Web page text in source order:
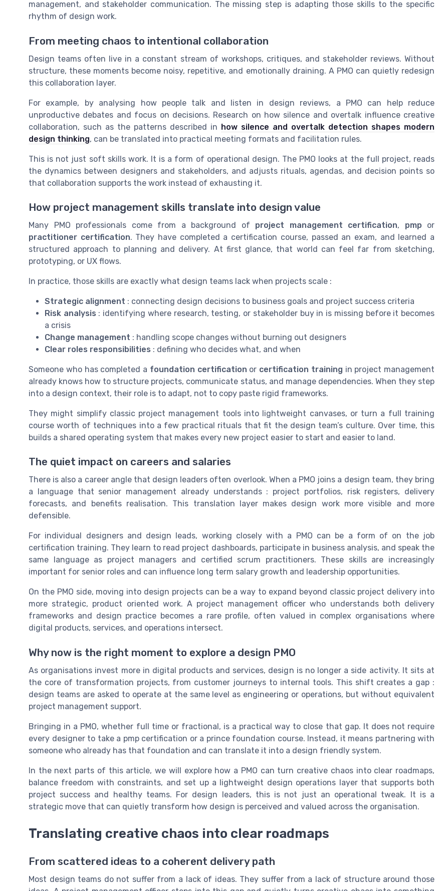
management, and stakeholder communication. The missing step is adapting those skills to the specific
rhythm of design work.
From meeting chaos to intentional collaboration
Design teams often live in a constant stream of workshops, critiques, and stakeholder reviews. Without
structure, these moments become noisy, repetitive, and emotionally draining. A PMO can quietly redesign
this collaboration layer.
For example, by analysing how people talk and listen in design reviews, a PMO can help reduce
unproductive debates and focus on decisions. Research on how silence and overtalk influence creative
collaboration, such as the patterns described in how silence and overtalk detection shapes modern
design thinking, can be translated into practical meeting formats and facilitation rules.
This is not just soft skills work. It is a form of operational design. The PMO looks at the full project, reads
the dynamics between designers and stakeholders, and adjusts rituals, agendas, and decision points so
that collaboration supports the work instead of exhausting it.
How project management skills translate into design value
Many PMO professionals come from a background of project management certification, pmp or
practitioner certification. They have completed a certification course, passed an exam, and learned a
structured approach to planning and delivery. At first glance, that world can feel far from sketching,
prototyping, or UX flows.
In practice, those skills are exactly what design teams lack when projects scale :
Strategic alignment : connecting design decisions to business goals and project success criteria
Risk analysis : identifying where research, testing, or stakeholder buy in is missing before it becomes
a crisis
Change management : handling scope changes without burning out designers
Clear roles responsibilities : defining who decides what, and when
Someone who has completed a foundation certification or certification training in project management
already knows how to structure projects, communicate status, and manage dependencies. When they step
into a design context, their role is to adapt, not to copy paste rigid frameworks.
They might simplify classic project management tools into lightweight canvases, or turn a full training
course worth of techniques into a few practical rituals that fit the design team’s culture. Over time, this
builds a shared operating system that makes every new project easier to start and easier to land.
The quiet impact on careers and salaries
There is also a career angle that design leaders often overlook. When a PMO joins a design team, they bring
a language that senior management already understands : project portfolios, risk registers, delivery
forecasts, and benefits realisation. This translation layer makes design work more visible and more
defensible.
For individual designers and design leads, working closely with a PMO can be a form of on the job
certification training. They learn to read project dashboards, participate in business analysis, and speak the
same language as project managers and certified scrum practitioners. These skills are increasingly
important for senior roles and can influence long term salary growth and leadership opportunities.
On the PMO side, moving into design projects can be a way to expand beyond classic project delivery into
more strategic, product oriented work. A project management officer who understands both delivery
frameworks and design practice becomes a rare profile, often valued in complex organisations where
digital products, services, and operations intersect.
Why now is the right moment to explore a design PMO
As organisations invest more in digital products and services, design is no longer a side activity. It sits at
the core of transformation projects, from customer journeys to internal tools. This shift creates a gap :
design teams are asked to operate at the same level as engineering or operations, but without equivalent
project management support.
Bringing in a PMO, whether full time or fractional, is a practical way to close that gap. It does not require
every designer to take a pmp certification or a prince foundation course. Instead, it means partnering with
someone who already has that foundation and can translate it into a design friendly system.
In the next parts of this article, we will explore how a PMO can turn creative chaos into clear roadmaps,
balance freedom with constraints, and set up a lightweight design operations layer that supports both
project success and healthy teams. For design leaders, this is not just an operational tweak. It is a
strategic move that can quietly transform how design is perceived and valued across the organisation.
Translating creative chaos into clear roadmaps
From scattered ideas to a coherent delivery path
Most design teams do not suffer from a lack of ideas. They suffer from a lack of structure around those